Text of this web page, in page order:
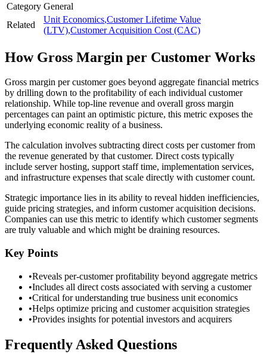
Category General
Related
Unit Economics,Customer Lifetime Value
(LTV),Customer Acquisition Cost (CAC)
How Gross Margin per Customer Works
Gross margin per customer goes beyond aggregate financial metrics
by drilling down to the profitability of each individual customer
relationship. While top-line revenue and overall gross margin
percentages can paint an optimistic picture, this metric exposes the
underlying economic reality of a business.
The calculation involves subtracting direct costs per customer from
the revenue generated by that customer. Direct costs typically
include server hosting, support staff time, implementation services,
and infrastructure expenses that scale directly with customer count.
Strategic importance lies in its ability to reveal hidden inefficiencies,
guide pricing strategies, and inform customer acquisition decisions.
Companies can use this metric to identify which customer segments
are truly valuable and which might be draining resources.
Key Points
•Reveals per-customer profitability beyond aggregate metrics
•Includes all direct costs associated with serving a customer
•Critical for understanding true business unit economics
•Helps optimize pricing and customer acquisition strategies
•Provides insights for potential investors and acquirers
Frequently Asked Questions